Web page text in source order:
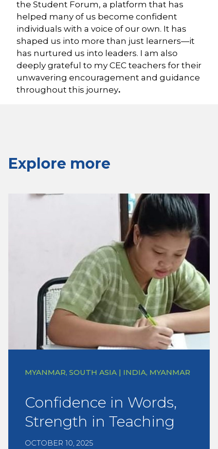
the Student Forum, a platform that has
helped many of us become confident
individuals with a voice of our own. It has
shaped us into more than just learners—it
has nurtured us into leaders. I am also
deeply grateful to my CEC teachers for their
unwavering encouragement and guidance
throughout this journey.
Explore more
MYANMAR, SOUTH ASIA | INDIA, MYANMAR
Confidence in Words,
Strength in Teaching
OCTOBER 10, 2025